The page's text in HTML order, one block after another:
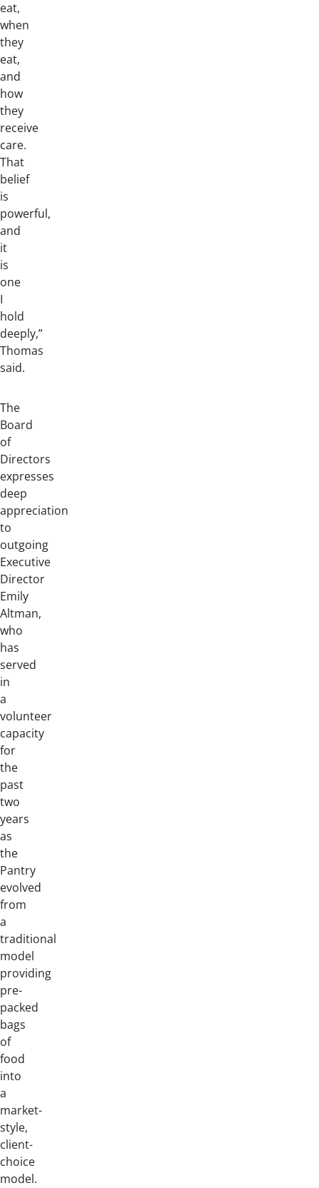
eat,
when
they
eat,
and
how
they
receive
care.
That
belief
is
powerful,
and
it
is
one
I
hold
deeply,”
Thomas
said.
The
Board
of
Directors
expresses
deep
appreciation
to
outgoing
Executive
Director
Emily
Altman,
who
has
served
in
a
volunteer
capacity
for
the
past
two
years
as
the
Pantry
evolved
from
a
traditional
model
providing
pre-
packed
bags
of
food
into
a
market-
style,
client-
choice
model.